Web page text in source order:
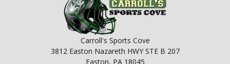
Carroll's Sports Cove
3812 Easton Nazareth HWY STE B 207
Easton, PA 18045